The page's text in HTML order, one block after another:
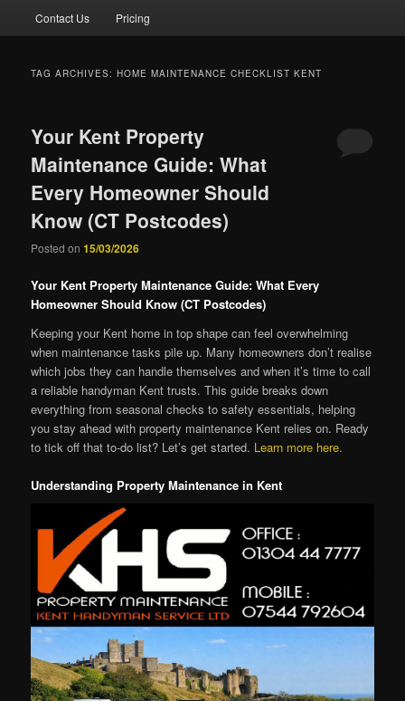
Contact Us Pricing
TAG ARCHIVES:HOME MAINTENANCE CHECKLIST KENT
Your Kent Property
Maintenance Guide: What
Every Homeowner Should
Know (CT Postcodes)
Posted on15/03/2026
Your Kent Property Maintenance Guide: What Every
Homeowner Should Know (CT Postcodes)
Keeping your Kent home in top shape can feel overwhelming
when maintenance tasks pile up. Many homeowners don’t realise
which jobs they can handle themselves and when it’s time to call
a reliable handyman Kent trusts. This guide breaks down
everything from seasonal checks to safety essentials, helping
you stay ahead with property maintenance Kent relies on. Ready
to tick off that to-do list? Let’s get started. Learn more here.
Understanding Property Maintenance in Kent